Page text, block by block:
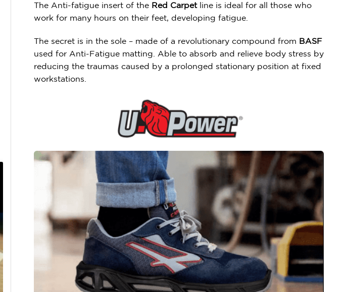
The Anti-fatigue insert of the Red Carpet line is ideal for all those who
work for many hours on their feet, developing fatigue.
The secret is in the sole – made of a revolutionary compound from BASF
used for Anti-Fatigue matting. Able to absorb and relieve body stress by
reducing the traumas caused by a prolonged stationary position at fixed
workstations.